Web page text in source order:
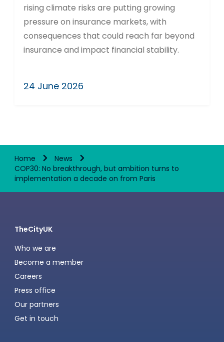
rising climate risks are putting growing
pressure on insurance markets, with
consequences that could reach far beyond
insurance and impact financial stability.
24 June 2026
Home
News
COP30: No breakthrough, but ambition turns to
implementation a decade on from Paris
TheCityUK
Who we are
Become a member
Careers
Press office
Our partners
Get in touch